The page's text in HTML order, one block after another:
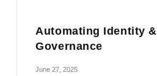
Automating Identity
Governance
June 27, 2025